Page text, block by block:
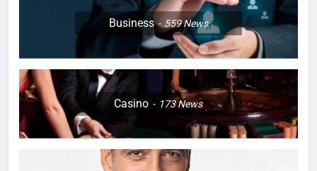
Business 559News
Casino 173News